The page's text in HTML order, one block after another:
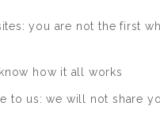
you are not the first
how it all works
to us: we will not share